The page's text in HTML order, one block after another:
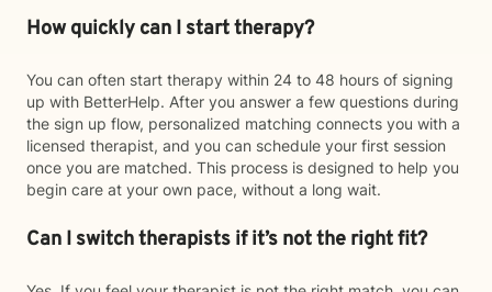
How quickly can I start therapy?
You can often start therapy within 24 to 48 hours of signing
up with BetterHelp. After you answer a few questions during
the sign up flow, personalized matching connects you with a
licensed therapist, and you can schedule your first session
once you are matched. This process is designed to help you
begin care at your own pace, without a long wait.
Can I switch therapists if it’s not the right fit?